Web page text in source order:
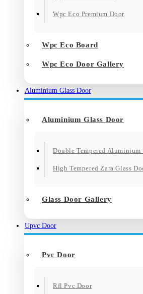
Wpc Eco Premium Door
Wpc Eco Board
Wpc Eco Door Gallery
Aluminium Glass Door
Aluminium Glass Door
Double Tempered Aluminium
High Tempered Zara Glass
Glass Door Gallery
Upvc Door
Pvc Door
Rfl Pvc Door